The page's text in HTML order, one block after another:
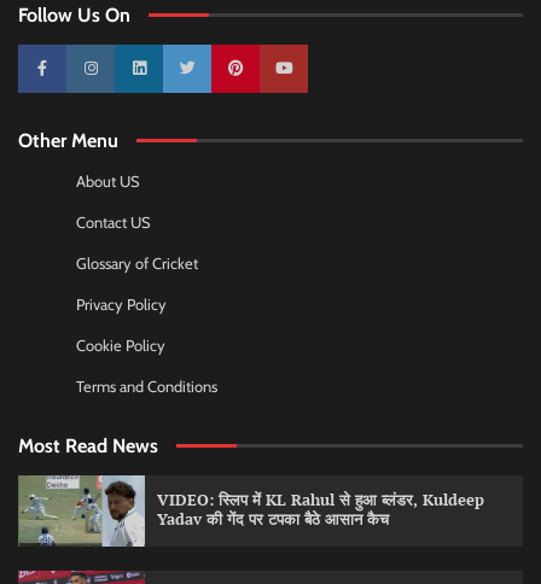
Follow Us On
10k 25k 3k 2k Pinterest100k
Other Menu
About US
Contact US
Glossary of Cricket
Privacy Policy
Cookie Policy
Terms and Conditions
Most Read News
VIDEO: स्लिप में KL Rahul से हुआ ब्लंडर, Kuldeep
Yadav की गेंद पर टपका बैठे आसान कैच